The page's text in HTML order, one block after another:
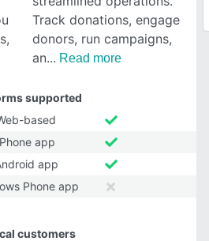
Track donations, engage
donors, run campaigns,
an
Read more
supported
based
app
app
Phone app
customers